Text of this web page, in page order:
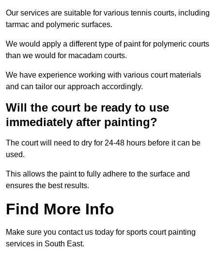
Our services are suitable for various tennis courts, including
tarmac and polymeric surfaces.
We would apply a different type of paint for polymeric courts
than we would for macadam courts.
We have experience working with various court materials
and can tailor our approach accordingly.
Will the court be ready to use
immediately after painting?
The court will need to dry for 24-48 hours before it can be
used.
This allows the paint to fully adhere to the surface and
ensures the best results.
Find More Info
Make sure you contact us today for sports court painting
services in South East.